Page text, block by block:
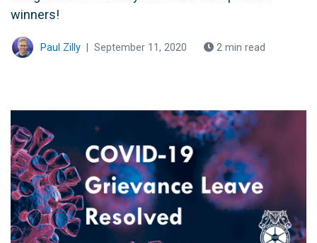
winners!
Paul Zilly September 11, 2020 2 min read